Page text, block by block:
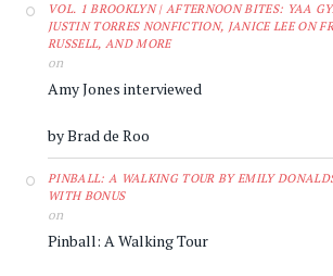
VOL. 1 BROOKLYN | AFTERNOON BITES: YAA
JUSTIN TORRES NONFICTION, JANICE LEE ON
RUSSELL, AND MORE
on
Amy Jones interviewed
by Brad de Roo
PINBALL: A WALKING TOUR BY EMILY
WITH BONUS
on
Pinball: A Walking Tour